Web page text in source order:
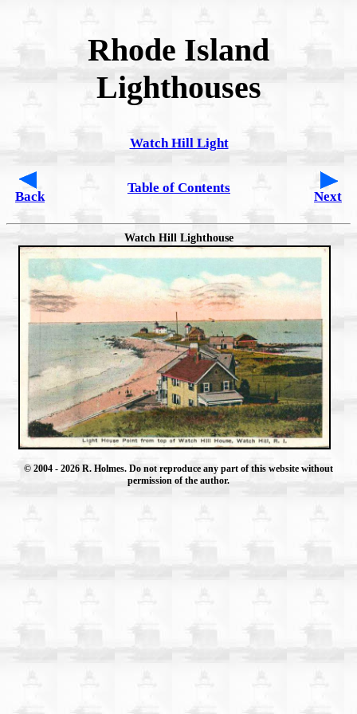
Rhode Island
Lighthouses
Watch Hill Light
Back
Table of Contents
Next
Watch Hill Lighthouse
© 2004 - 2026 R. Holmes. Do not reproduce any part of this website without
permission of the author.